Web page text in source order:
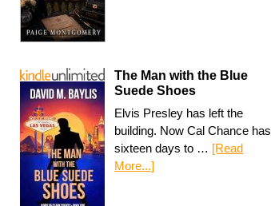
The Man with the Blue
Suede Shoes
Elvis Presley has left the
building. Now Cal Chance has
sixteen days to … [Read
More...]